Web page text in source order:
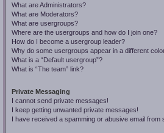
What are Administrators?
What are Moderators?
What are usergroups?
Where are the usergroups and how do I join one?
How do I become a usergroup leader?
Why do some usergroups appear in a different
What is a “Default usergroup”?
What is “The team” link?
Private Messaging
I cannot send private messages!
I keep getting unwanted private messages!
I have received a spamming or abusive email from